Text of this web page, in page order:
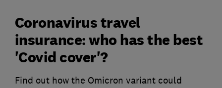
Coronavirus travel
insurance: who has the best
'Covid cover'?
Find out how the Omicron variant could